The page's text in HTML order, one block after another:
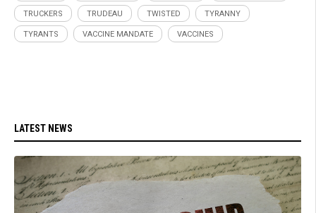
TRUCKERS TRUDEAU TWISTED TYRANNY
TYRANTS VACCINE MANDATE VACCINES
LATEST NEWS